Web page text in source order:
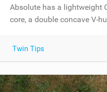
Absolute has a lightweight
core, a double concave V-
Twin Tips